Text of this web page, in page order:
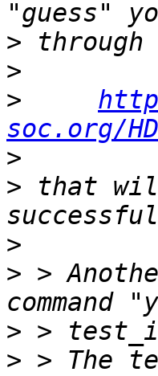
>
>
>
soc.org/
>
> that
>
> >
>
> > The